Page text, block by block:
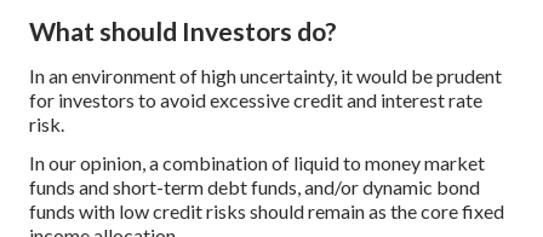
What should Investors do?
In an environment of high uncertainty, it would be prudent
for investors to avoid excessive credit and interest rate
risk.
In our opinion, a combination of liquid to money market
funds and short-term debt funds, and/or dynamic bond
funds with low credit risks should remain as the core fixed